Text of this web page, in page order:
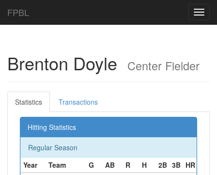
FPBL
Brenton Doyle Center Fielder
Statistics Transactions
Hitting Statistics
Regular Season
Year
Team G AB R H 2B 3B HR